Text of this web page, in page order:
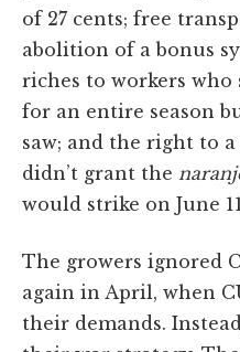
of 27 cents; free
abolition of a bonus
riches to workers
for an entire season
saw; and the right to
didn’t grant the
would strike on June
The growers ignored
again in April, when
their demands.